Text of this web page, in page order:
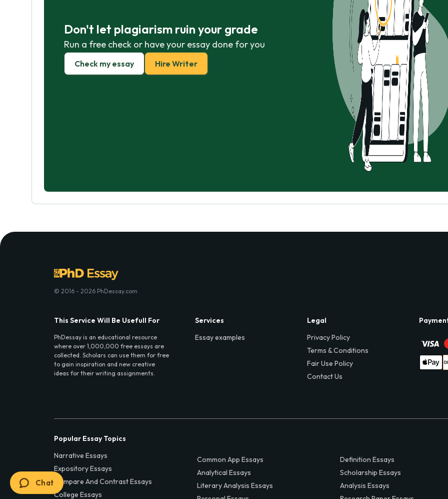
Don't let plagiarism ruin your grade
Run a free check or have your essay done for you
Check my essay Hire Writer
© 2016 - 2026 PhDessay.com
This Service Will Be Usefull For
PhDessay is an educational resource
where over 1,000,000 free essays are
collected. Scholars can use them for free
to gain inspiration and new creative
ideas for their writing assignments.
Services
Essay examples
Legal
Privacy Policy
Terms & Conditions
Fair Use Policy
Contact Us
Popular Essay Topics
Narrative Essays
Expository Essays
Compare And Contrast Essays
College Essays
Common App Essays
Analytical Essays
Literary Analysis Essays
Definition Essays
Scholarship Essays
Analysis Essays
Chat